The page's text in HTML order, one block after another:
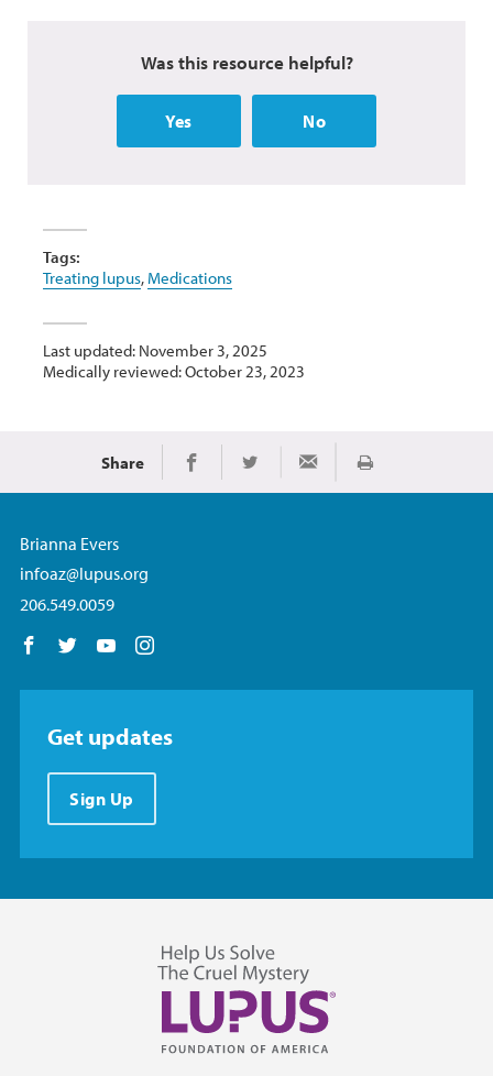
Was this resource helpful?
Yes No
Tags:
Treating lupus, Medications
Last updated: November 3, 2025
Medically reviewed: October 23, 2023
Share Share on Facebook
Share on TwitterShare via Email
Print
Brianna Evers
infoaz@lupus.org
206.549.0059
Follow us on Facebook
Follow us on Twitter
Follow us on YouTube
Get updates
Sign Up